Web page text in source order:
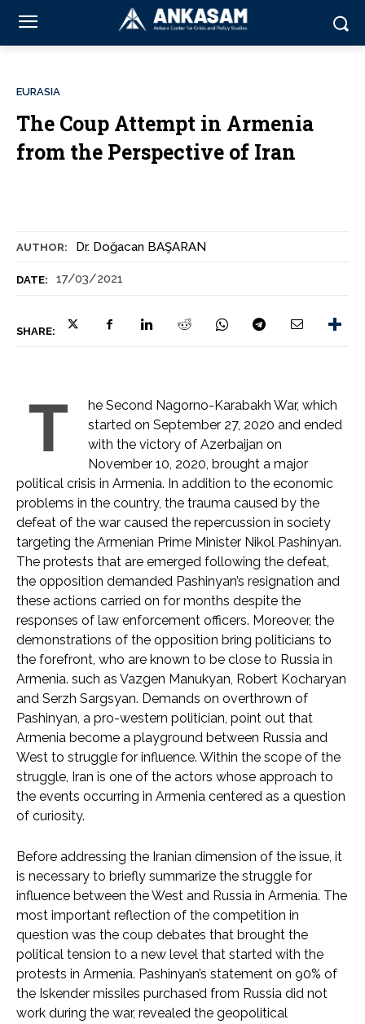
AUTHOR: Dr. Doğacan BAŞARAN
DATE: 17/03/2021
SHARE:
EURASIA
The Coup Attempt in Armenia
from the Perspective of Iran
T
he Second Nagorno-Karabakh War, which
started on September 27, 2020 and ended
with the victory of Azerbaijan on
November 10, 2020, brought a major
political crisis in Armenia. In addition to the economic
problems in the country, the trauma caused by the
defeat of the war caused the repercussion in society
targeting the Armenian Prime Minister Nikol Pashinyan.
The protests that are emerged following the defeat,
the opposition demanded Pashinyan’s resignation and
these actions carried on for months despite the
responses of law enforcement officers. Moreover, the
demonstrations of the opposition bring politicians to
the forefront, who are known to be close to Russia in
Armenia. such as Vazgen Manukyan, Robert Kocharyan
and Serzh Sargsyan. Demands on overthrown of
Pashinyan, a pro-western politician, point out that
Armenia become a playground between Russia and
West to struggle for influence. Within the scope of the
struggle, Iran is one of the actors whose approach to
the events occurring in Armenia centered as a question
of curiosity.
Before addressing the Iranian dimension of the issue, it
is necessary to briefly summarize the struggle for
influence between the West and Russia in Armenia. The
most important reflection of the competition in
question was the coup debates that brought the
political tension to a new level that started with the
protests in Armenia. Pashinyan’s statement on 90% of
the Iskender missiles purchased from Russia did not
work during the war, revealed the geopolitical